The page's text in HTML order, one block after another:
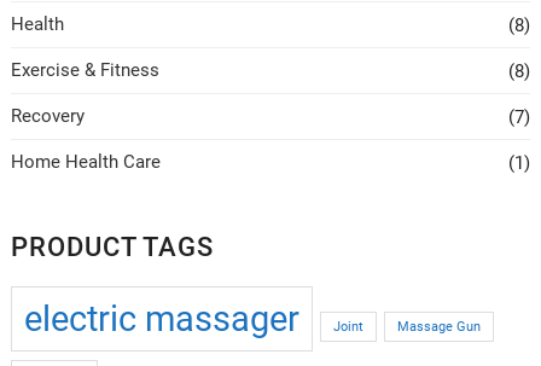
Health (8)
Exercise & Fitness (8)
Recovery (7)
Home Health Care (1)
PRODUCT TAGS
electric massager Joint Massage Gun